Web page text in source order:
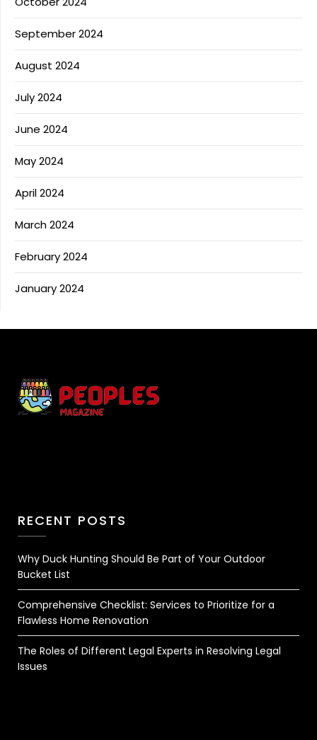
September 2024
August 2024
July 2024
June 2024
May 2024
April 2024
March 2024
February 2024
January 2024
RECENT POSTS
Why Duck Hunting Should Be Part of Your Outdoor
Bucket List
Comprehensive Checklist: Services to Prioritize for a
Flawless Home Renovation
The Roles of Different Legal Experts in Resolving Legal
Issues